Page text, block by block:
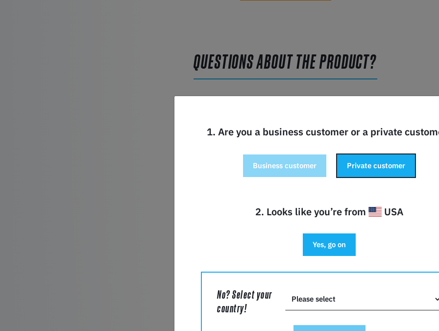
QUESTIONS ABOUT THE PRODUCT?
Phone
1. Are you a business customer or a private
Business customer Private customer
2. Looks like you’re from USA
Yes, go on
No? Select your
country!